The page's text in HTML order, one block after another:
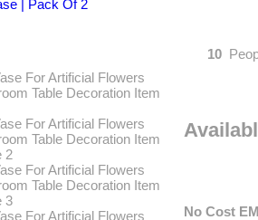
10
No Cost